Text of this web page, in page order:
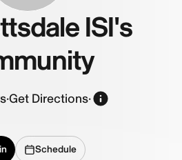
ISI's
·Get Directions·
Schedule